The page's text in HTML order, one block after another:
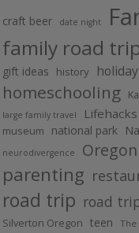
craft beer date night
family road
gift ideas history holiday
homeschooling
large family travel Lifehacks
museum national park
neurodivergence Oregon
parenting
road trip road
Silverton Oregon teen
The